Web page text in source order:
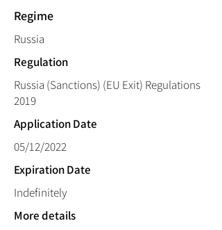
Regime
Russia
Regulation
Russia (Sanctions) (EU Exit) Regulations
2019
Application Date
05/12/2022
Expiration Date
Indefinitely
More details